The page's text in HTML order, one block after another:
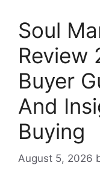
Soul
Review
Buyer
And
Buying
August 5, 2026